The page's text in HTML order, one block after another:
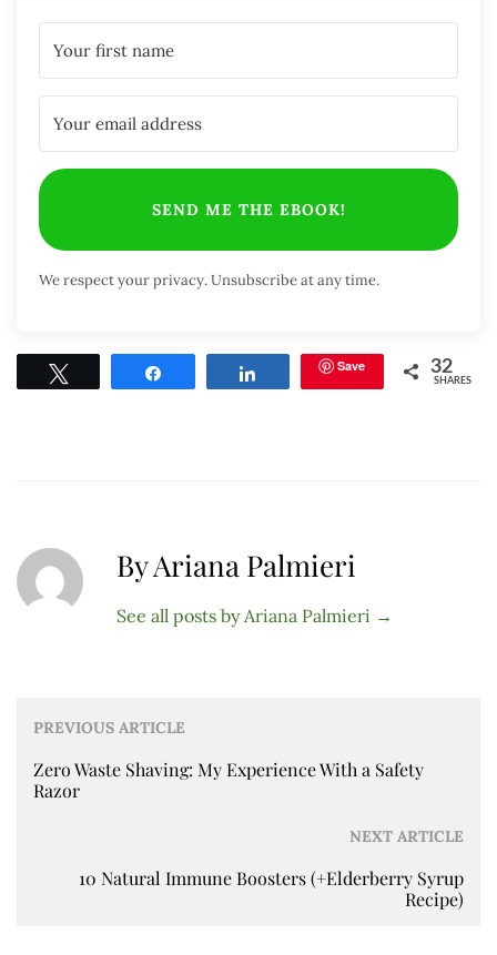
SEND ME THE EBOOK!
We respect your privacy. Unsubscribe at any time.
Save 32
SHARES
By Ariana Palmieri
See all posts by Ariana Palmieri →
PREVIOUS ARTICLE
Zero Waste Shaving: My Experience With a Safety
Razor
NEXT ARTICLE
10 Natural Immune Boosters (+Elderberry Syrup
Recipe)